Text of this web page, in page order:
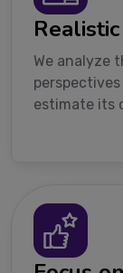
We analyze
estimate its